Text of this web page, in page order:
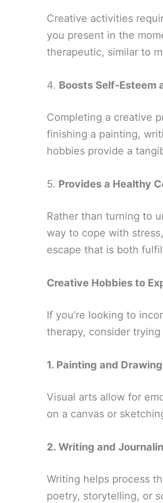
Creative activities
you present in the
therapeutic, similar to
4. Boosts Self-Esteem
Completing a creative
finishing a painting,
hobbies provide a
5. Provides a Healthy
Rather than turning to
way to cope with
escape that is both
Creative Hobbies to
If you’re looking to
therapy, consider
1. Painting and Drawing
Visual arts allow for
on a canvas or
2. Writing and
Writing helps process
poetry, storytelling, or